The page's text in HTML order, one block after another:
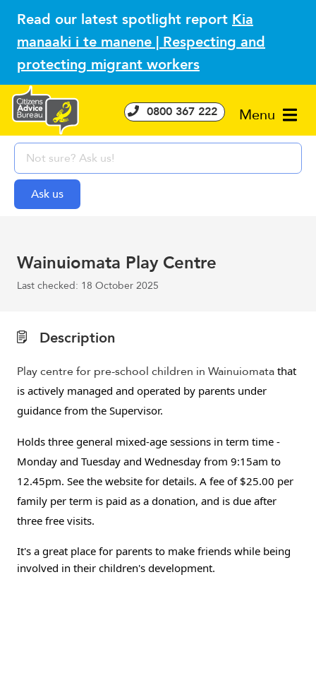
Read our latest spotlight report Kia
manaaki i te manene | Respecting and
protecting migrant workers
Menu
0800 367 222
Wainuiomata Play Centre
Last checked: 18 October 2025
Description
Play centre for pre-school children in Wainuiomata that
is actively managed and operated by parents under
guidance from the Supervisor.
Holds three general mixed-age sessions in term time -
Monday and Tuesday and Wednesday from 9:15am to
12.45pm. See the website for details. A fee of $25.00 per
family per term is paid as a donation, and is due after
three free visits.
It's a great place for parents to make friends while being
involved in their children's development.